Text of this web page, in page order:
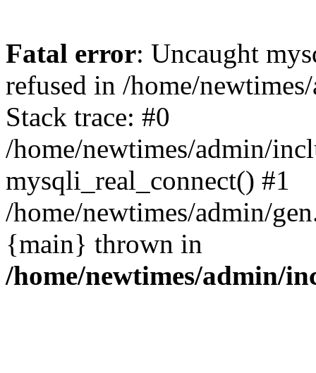
Fatal error: Uncaught
refused in /home/
Stack trace: #0
/home/newtimes/admin/
mysqli_real_connect() #1
/home/newtimes/admin/
{main} thrown in
/home/newtimes/admin/